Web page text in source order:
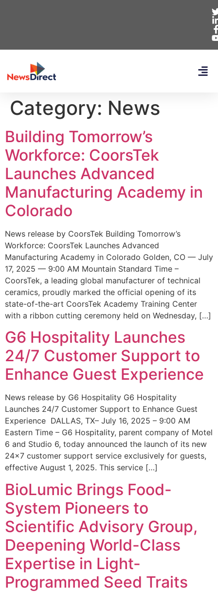
Category: News
Building Tomorrow’s
Workforce: CoorsTek
Launches Advanced
Manufacturing Academy in
Colorado
News release by CoorsTek Building Tomorrow’s
Workforce: CoorsTek Launches Advanced
Manufacturing Academy in Colorado Golden, CO — July
17, 2025 — 9:00 AM Mountain Standard Time –
CoorsTek, a leading global manufacturer of technical
ceramics, proudly marked the official opening of its
state-of-the-art CoorsTek Academy Training Center
with a ribbon cutting ceremony held on Wednesday, […]
G6 Hospitality Launches
24/7 Customer Support to
Enhance Guest Experience
News release by G6 Hospitality G6 Hospitality
Launches 24/7 Customer Support to Enhance Guest
Experience DALLAS, TX– July 16, 2025 – 9:00 AM
Eastern Time – G6 Hospitality, parent company of Motel
6 and Studio 6, today announced the launch of its new
24×7 customer support service exclusively for guests,
effective August 1, 2025. This service […]
BioLumic Brings Food-
System Pioneers to
Scientific Advisory Group,
Deepening World-Class
Expertise in Light-
Programmed Seed Traits